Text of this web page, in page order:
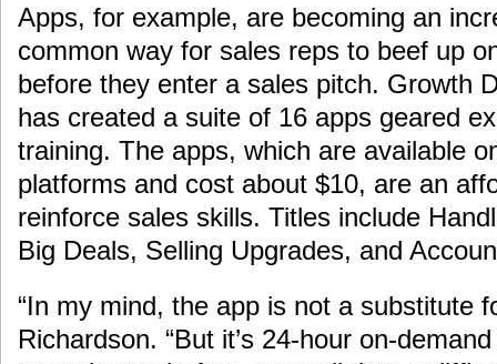
Apps, for example, are becoming an
common way for sales reps to beef up
before they enter a sales pitch. Growth
has created a suite of 16 apps geared
training. The apps, which are available
platforms and cost about $10, are an
reinforce sales skills. Titles include
Big Deals, Selling Upgrades, and
“In my mind, the app is not a substitute
Richardson. “But it’s 24-hour on-